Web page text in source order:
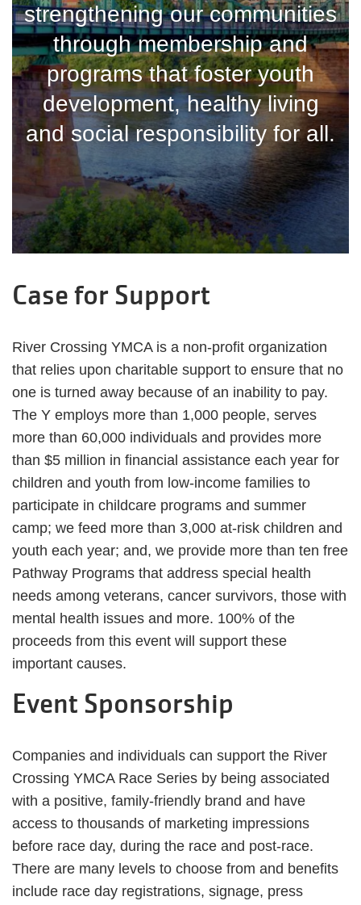
strengthening our communities
through membership and
programs that foster youth
development, healthy living
and social responsibility for all.
Case for Support
River Crossing YMCA is a non-profit organization
that relies upon charitable support to ensure that no
one is turned away because of an inability to pay.
The Y employs more than 1,000 people, serves
more than 60,000 individuals and provides more
than $5 million in financial assistance each year for
children and youth from low-income families to
participate in childcare programs and summer
camp; we feed more than 3,000 at-risk children and
youth each year; and, we provide more than ten free
Pathway Programs that address special health
needs among veterans, cancer survivors, those with
mental health issues and more. 100% of the
proceeds from this event will support these
important causes.
Event Sponsorship
Companies and individuals can support the River
Crossing YMCA Race Series by being associated
with a positive, family-friendly brand and have
access to thousands of marketing impressions
before race day, during the race and post-race.
There are many levels to choose from and benefits
include race day registrations, signage, press